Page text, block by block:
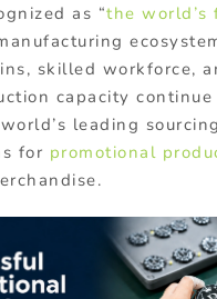
as “the world’s
skilled workforce,
capacity
leading sourcing
for promotional